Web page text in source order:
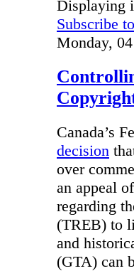
Displaying
Subscribe
Monday,
Canada’s
decision
over
an appeal
regarding
(TREB) to
and
(GTA) can